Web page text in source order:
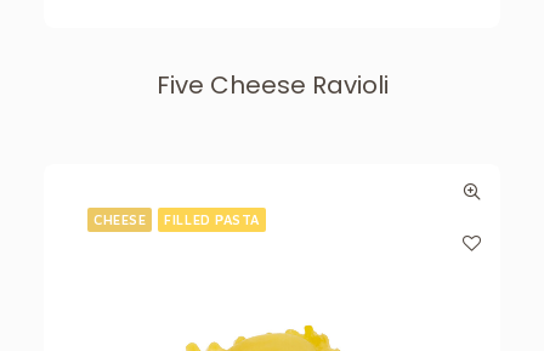
Five Cheese Ravioli
CHEESE FILLED PASTA